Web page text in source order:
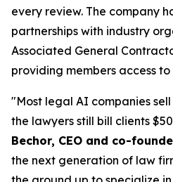
every review. The company
partnerships with industry
Associated General
providing members access
"Most legal AI companies
the lawyers still bill clients
Bechor, CEO and co-
the next generation of law